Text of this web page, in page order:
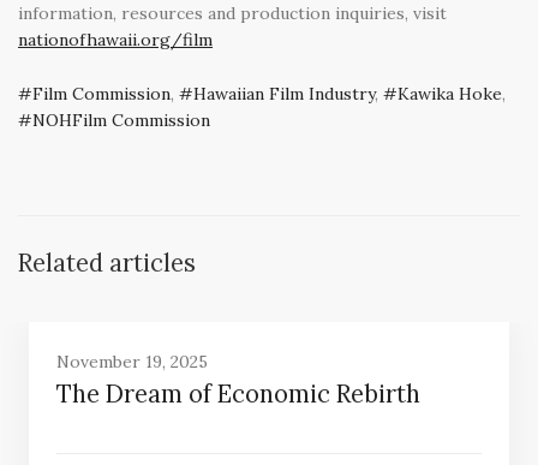
information, resources and production inquiries, visit
nationofhawaii.org/film
Film Commission, Hawaiian Film Industry, Kawika Hoke,
NOHFilm Commission
Related articles
November 19, 2025
The Dream of Economic Rebirth